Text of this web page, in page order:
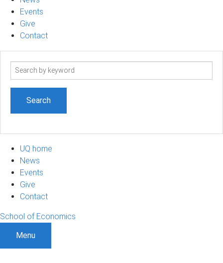
Events
Give
Contact
Search
UQ home
News
Events
Give
Contact
School of Economics
Menu